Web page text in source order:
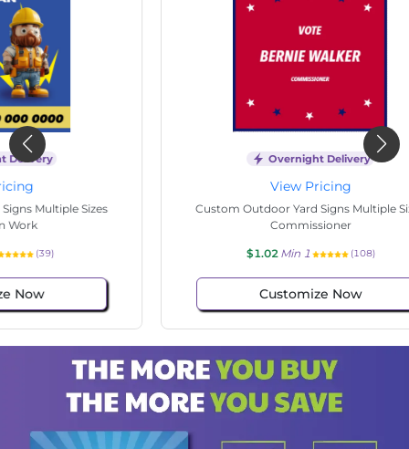
Overnight Delivery
Custom Outdoor Yard Signs Multiple Sizes
(108)